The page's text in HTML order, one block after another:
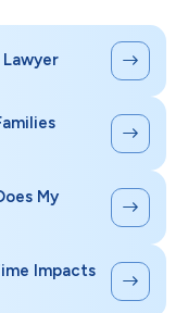
My
Impacts